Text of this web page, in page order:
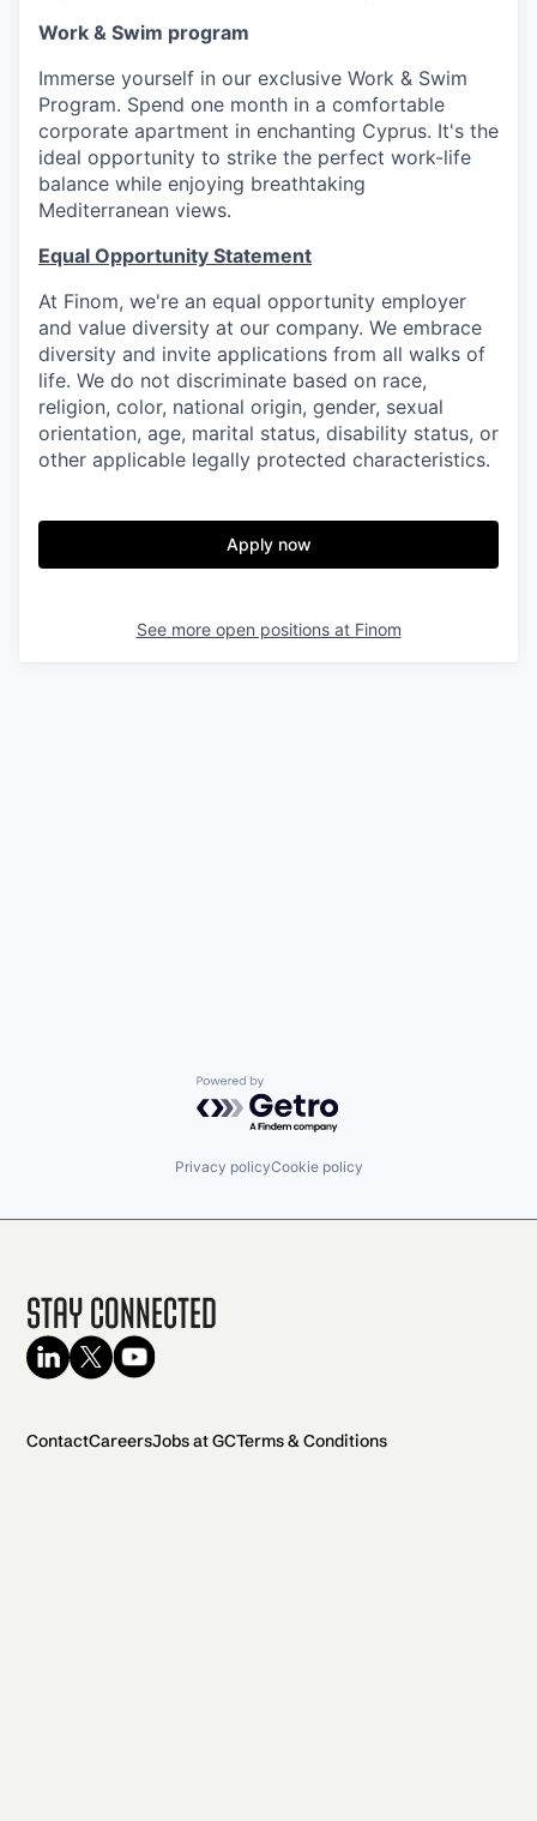
Work & Swim program
Immerse yourself in our exclusive Work & Swim
Program. Spend one month in a comfortable
corporate apartment in enchanting Cyprus. It's the
ideal opportunity to strike the perfect work-life
balance while enjoying breathtaking
Mediterranean views.
Equal Opportunity Statement
At Finom, we're an equal opportunity employer
and value diversity at our company. We embrace
diversity and invite applications from all walks of
life. We do not discriminate based on race,
religion, color, national origin, gender, sexual
orientation, age, marital status, disability status, or
other applicable legally protected characteristics.
Apply now
See more open positions at Finom
Powered by Getro.com
Privacy policyCookie policy
Stay Connected
ContactCareersJobs at GCTerms & Conditions